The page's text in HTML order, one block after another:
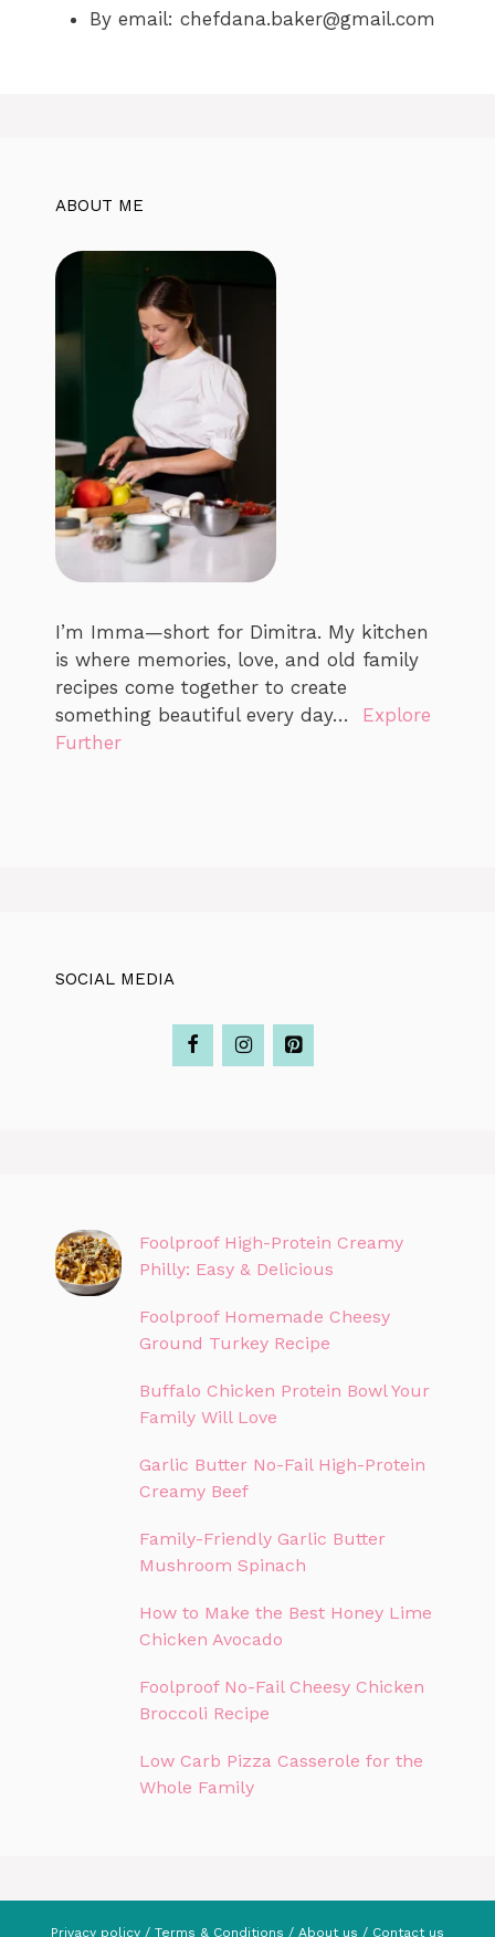
By email: chefdana.baker@gmail.com
ABOUT ME
I’m Imma—short for Dimitra. My kitchen
is where memories, love, and old family
recipes come together to create
something beautiful every day… Explore
Further
SOCIAL MEDIA
Foolproof High-Protein Creamy
Philly: Easy & Delicious
Foolproof Homemade Cheesy
Ground Turkey Recipe
Buffalo Chicken Protein Bowl Your
Family Will Love
Garlic Butter No-Fail High-Protein
Creamy Beef
Family-Friendly Garlic Butter
Mushroom Spinach
How to Make the Best Honey Lime
Chicken Avocado
Foolproof No-Fail Cheesy Chicken
Broccoli Recipe
Low Carb Pizza Casserole for the
Whole Family
Privacy policy / Terms & Conditions / About us / Contact us